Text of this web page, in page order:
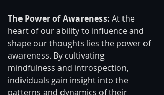
The Power of Awareness: At the
heart of our ability to influence and
shape our thoughts lies the power of
awareness. By cultivating
mindfulness and introspection,
individuals gain insight into the
patterns and dynamics of their